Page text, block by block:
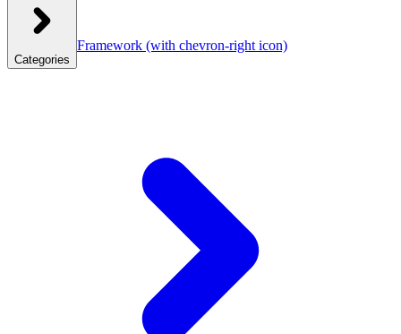
Categories
Framework (with chevron-right icon)